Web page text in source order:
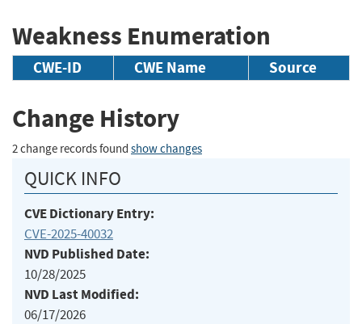
Weakness Enumeration
CWE-ID CWE Name Source
Change History
2 change records found show changes
QUICK INFO
CVE Dictionary Entry:
CVE-2025-40032
NVD Published Date:
10/28/2025
NVD Last Modified:
06/17/2026